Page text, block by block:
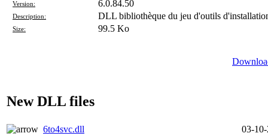
Version: 6.0.84.50
Description: DLL bibliothèque du jeu d'outils
Size: 99.5 Ko
New DLL files
6to4svc.dll
03-